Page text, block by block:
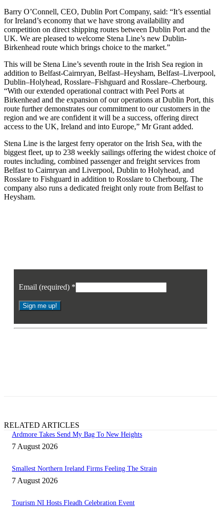
Barry O’Connell, CEO, Dublin Port Company, said: “It’s essential
for Ireland’s economy that we have strong availability and
competition on direct shipping routes between Dublin Port and the
UK. We are pleased to welcome Stena Line’s new Dublin-
Birkenhead route which brings choice to the market.”
This will be Stena Line’s seventh route in the Irish Sea region in
addition to Belfast-Cairnryan, Belfast–Heysham, Belfast–Liverpool,
Dublin–Holyhead, Rosslare–Fishguard and Rosslare–Cherbourg.
“With our extended operational contract with Peel Ports at
Birkenhead and the expansion of our operations at Dublin Port, this
route further demonstrates our commitment to our customers in the
region and we are confident it will be a success, offering direct
access to the UK, Ireland and into Europe,” Mr Grant added.
Stena Line is the largest ferry operator on the Irish Sea, with the
biggest fleet, up to 238 weekly sailings offering the widest choice of
routes including, combined passenger and freight services from
Belfast to Cairnryan and Liverpool, Dublin to Holyhead, and
Rosslare to Fishguard in addition to Rosslare to Cherbourg. The
company also runs a dedicated freight only route from Belfast to
Heysham.
Email (required) *
Constant
RELATED ARTICLES
Ardmore Takes Send My Bag To New Heights
7 August 2026
Smallest Northern Ireland Firms Feeling The Strain
7 August 2026
Tourism NI Hosts Fleadh Celebration Event